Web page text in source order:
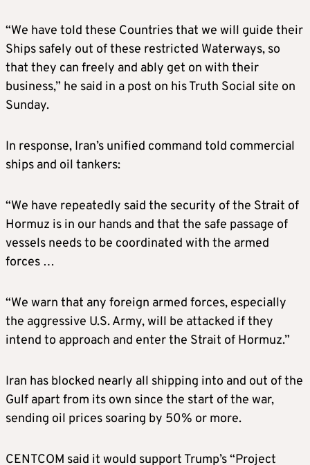
“We have told these Countries that we will guide their
Ships safely out of these restricted Waterways, so
that they can freely and ably get on with their
business,” he said in a post on his Truth Social site on
Sunday.
In response, Iran’s unified command told commercial
ships and oil tankers:
“We have repeatedly said the security of the Strait of
Hormuz is in our hands and that the safe passage of
vessels needs to be coordinated with the armed
forces …
“We warn that any foreign armed forces, especially
the aggressive U.S. Army, will be attacked if they
intend to approach and enter the Strait of Hormuz.”
Iran has blocked nearly all shipping into and out of the
Gulf apart from its own since the start of the war,
sending oil prices soaring by 50% or more.
CENTCOM said it would support Trump’s “Project